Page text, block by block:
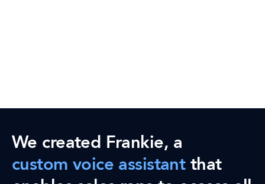
We created Frankie, a
custom voice assistantthat